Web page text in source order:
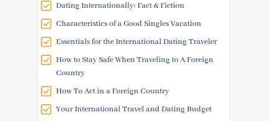
Dating Internationally: Fact & Fiction
Characteristics of a Good Singles Vacation
Essentials for the International Dating Traveler
How to Stay Safe When Traveling to A Foreign
Country
How To Act in a Foreign Country
Your International Travel and Dating Budget